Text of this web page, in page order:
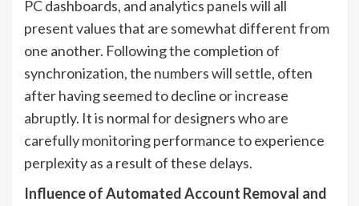
PC dashboards, and analytics panels will all
present values that are somewhat different from
one another. Following the completion of
synchronization, the numbers will settle, often
after having seemed to decline or increase
abruptly. It is normal for designers who are
carefully monitoring performance to experience
perplexity as a result of these delays.
Influence of Automated Account Removal and